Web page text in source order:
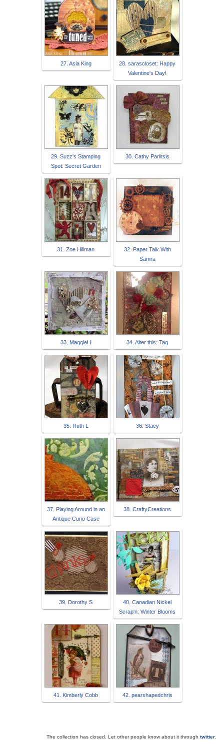
27. Asia King
28. sarascloset: Happy
Valentine's Day!
29. Suzz's Stamping
Spot: Secret Garden
30. Cathy Parlitsis
31. Zoe Hillman
32. Paper Talk With
Samra
33. MaggieH 34. Alter this: Tag
35. Ruth L 36. Stacy
37. Playing Around in an
Antique Curio Case
38. CraftyCreations
39. Dorothy S
40. Canadian Nickel
Scrap'n: Winter Blooms
41. Kimberly Cobb 42. pearshapedchris
The collection has closed. Let other people know about it through twitter